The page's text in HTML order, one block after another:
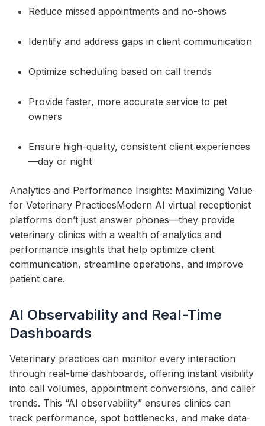
Reduce missed appointments and no-shows
Identify and address gaps in client communication
Optimize scheduling based on call trends
Provide faster, more accurate service to pet
owners
Ensure high-quality, consistent client experiences
—day or night
Analytics and Performance Insights: Maximizing Value
for Veterinary PracticesModern AI virtual receptionist
platforms don’t just answer phones—they provide
veterinary clinics with a wealth of analytics and
performance insights that help optimize client
communication, streamline operations, and improve
patient care.
AI Observability and Real-Time
Dashboards
Veterinary practices can monitor every interaction
through real-time dashboards, offering instant visibility
into call volumes, appointment conversions, and caller
trends. This “AI observability” ensures clinics can
track performance, spot bottlenecks, and make data-